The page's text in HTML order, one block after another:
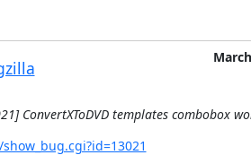
ConvertXToDVD templates combobox